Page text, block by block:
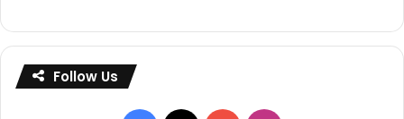
Follow Us